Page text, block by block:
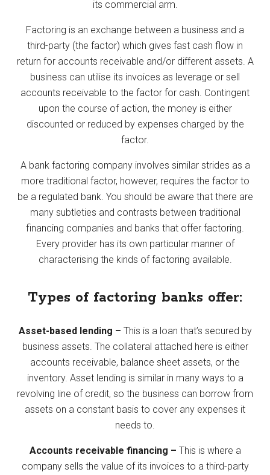
its commercial arm.
Factoring is an exchange between a business and a
third-party (the factor) which gives fast cash flow in
return for accounts receivable and/or different assets. A
business can utilise its invoices as leverage or sell
accounts receivable to the factor for cash. Contingent
upon the course of action, the money is either
discounted or reduced by expenses charged by the
factor.
A bank factoring company involves similar strides as a
more traditional factor, however, requires the factor to
be a regulated bank. You should be aware that there are
many subtleties and contrasts between traditional
financing companies and banks that offer factoring.
Every provider has its own particular manner of
characterising the kinds of factoring available.
Types of factoring banks offer:
Asset-based lending – This is a loan that’s secured by
business assets. The collateral attached here is either
accounts receivable, balance sheet assets, or the
inventory. Asset lending is similar in many ways to a
revolving line of credit, so the business can borrow from
assets on a constant basis to cover any expenses it
needs to.
Accounts receivable financing – This is where a
company sells the value of its invoices to a third-party